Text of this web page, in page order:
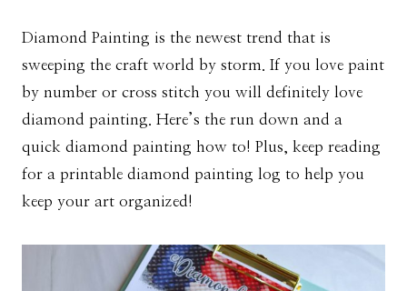
Diamond Painting is the newest trend that is
sweeping the craft world by storm. If you love paint
by number or cross stitch you will definitely love
diamond painting. Here’s the run down and a
quick diamond painting how to! Plus, keep reading
for a printable diamond painting log to help you
keep your art organized!